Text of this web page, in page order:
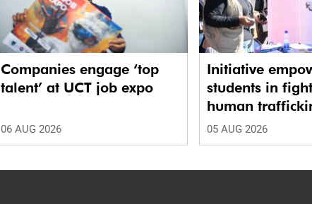
Companies engage ‘top
talent’ at UCT job expo
06 AUG 2026
Initiative
students in
human
05 AUG 2026